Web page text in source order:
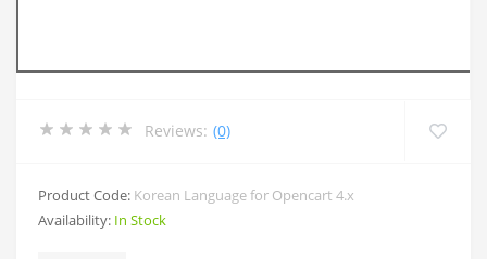
Reviews: (0)
Product Code: Korean Language for Opencart 4.x
Availability: In Stock